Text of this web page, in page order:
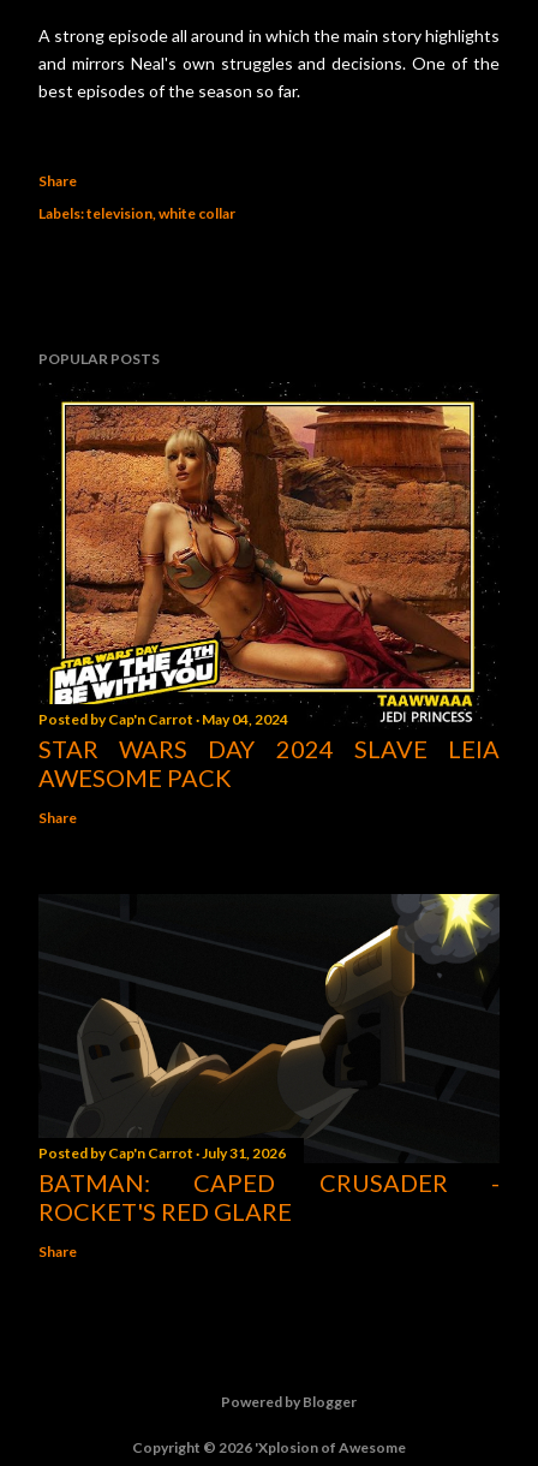
A strong episode all around in which the main story highlights
and mirrors Neal's own struggles and decisions. One of the
best episodes of the season so far.
Share
Labels:television white collar
POPULAR POSTS
Posted byCap'n Carrot May 04, 2024
STAR WARS DAY 2024 SLAVE LEIA
AWESOME PACK
Share
Posted byCap'n Carrot July 31, 2026
BATMAN: CAPED CRUSADER -
ROCKET'S RED GLARE
Share
Powered by Blogger
Copyright © 2026 'Xplosion of Awesome